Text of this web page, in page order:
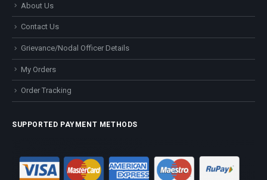
About Us
Contact Us
Grievance/Nodal Officer Details
My Orders
Order Tracking
SUPPORTED PAYMENT METHODS